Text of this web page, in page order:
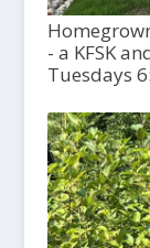
- a KFSK
Tuesdays